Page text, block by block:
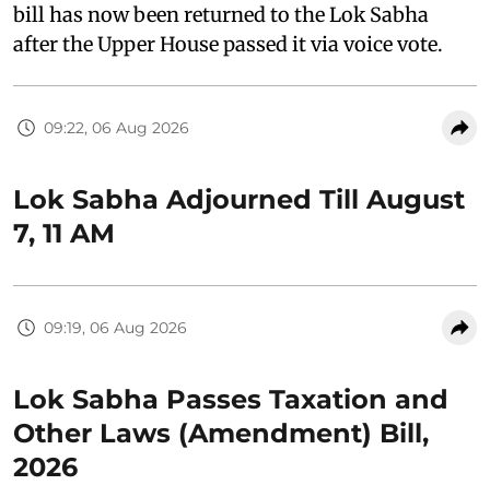
bill has now been returned to the Lok Sabha
after the Upper House passed it via voice vote.
09:22, 06 Aug 2026
Lok Sabha Adjourned Till August
7, 11 AM
09:19, 06 Aug 2026
Lok Sabha Passes Taxation and
Other Laws (Amendment) Bill,
2026